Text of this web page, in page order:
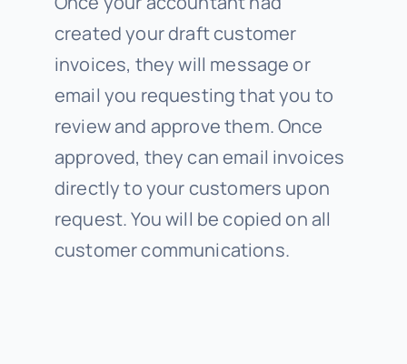
created your draft customer
invoices, they will message or
email you requesting that you to
review and approve them. Once
approved, they can email invoices
directly to your customers upon
request. You will be copied on all
customer communications.